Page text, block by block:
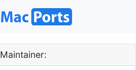
Maintainer: